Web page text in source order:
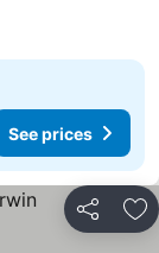
See prices
Share